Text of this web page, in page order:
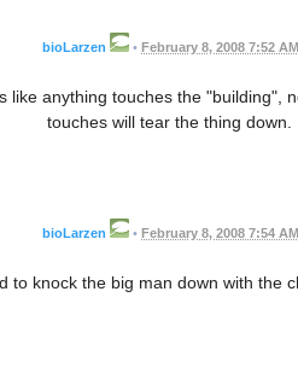
bioLarzen • February 8, 2008 7:52 AM
like anything touches the "building",
touches will tear the thing down.
bioLarzen • February 8, 2008 7:54 AM
to knock the big man down with the